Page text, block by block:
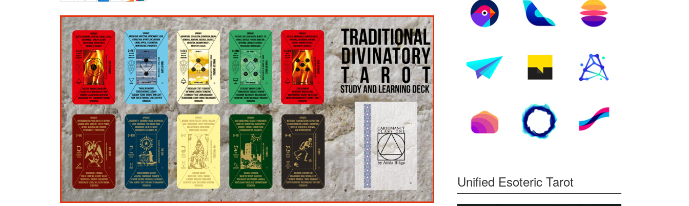
Unified Esoteric Tarot